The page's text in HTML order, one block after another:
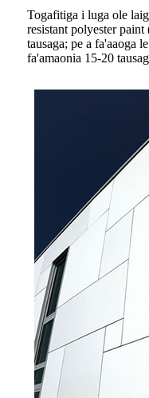
Togafitiga i luga ole
resistant polyester
tausaga; pe a
fa'amaonia 15-20